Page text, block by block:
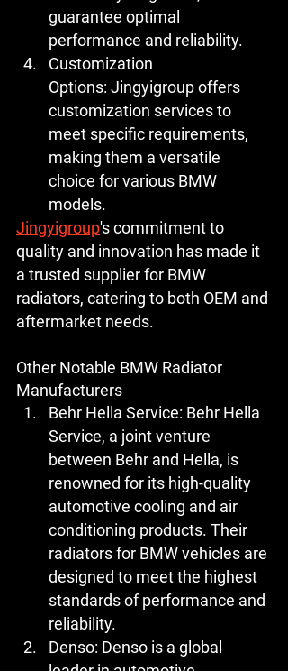
guarantee optimal
performance and reliability.
Customization
Options: Jingyigroup offers
customization services to
meet specific requirements,
making them a versatile
choice for various BMW
models.
Jingyigroup's commitment to
quality and innovation has made it
a trusted supplier for BMW
radiators, catering to both OEM and
aftermarket needs.
Other Notable BMW Radiator
Manufacturers
Behr Hella Service: Behr Hella
Service, a joint venture
between Behr and Hella, is
renowned for its high-quality
automotive cooling and air
conditioning products. Their
radiators for BMW vehicles are
designed to meet the highest
standards of performance and
reliability.
Denso: Denso is a global